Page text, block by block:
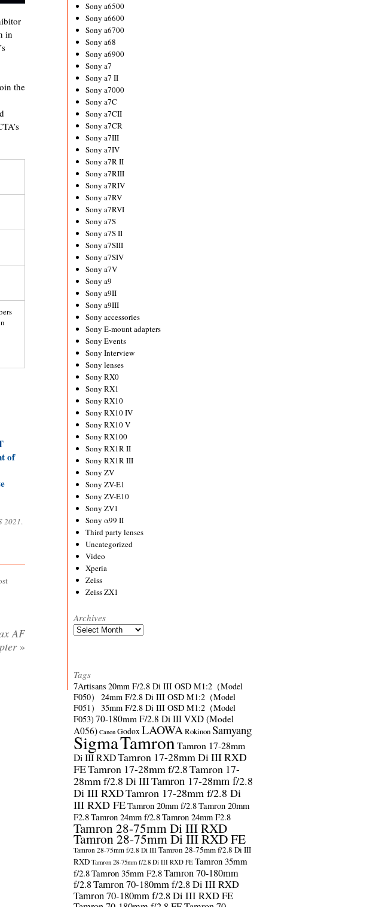
in
the
of
2021.
AF
»
Sony a6500
Sony a6600
Sony a6700
Sony a68
Sony a6900
Sony a7
Sony a7 II
Sony a7000
Sony a7C
Sony a7CII
Sony a7CR
Sony a7III
Sony a7IV
Sony a7R II
Sony a7RIII
Sony a7RIV
Sony a7RV
Sony a7RVI
Sony a7S
Sony a7S II
Sony a7SIII
Sony a7SIV
Sony a7V
Sony a9
Sony a9II
Sony a9III
Sony accessories
Sony E-mount adapters
Sony Events
Sony Interview
Sony lenses
Sony RX0
Sony RX1
Sony RX10
Sony RX10 IV
Sony RX10 V
Sony RX100
Sony RX1R II
Sony RX1R III
Sony ZV
Sony ZV-E1
Sony ZV-E10
Sony ZV1
Sony α99 II
Third party lenses
Uncategorized
Video
Xperia
Zeiss
Zeiss ZX1
Archives
Archives
Tags
7Artisans 20mm F/2.8 Di III OSD M1:2（Model
F050）
24mm F/2.8 Di III OSD M1:2（Model
F051）
35mm F/2.8 Di III OSD M1:2（Model
F053) 70-180mm F/2.8 Di III VXD (Model
A056) Canon GodoxLAOWARokinonSamyang
SigmaTamronTamron 17-28mm
Di III RXDTamron 17-28mm Di III RXD
FETamron 17-28mm f/2.8Tamron 17-
28mm f/2.8 Di IIITamron 17-28mm f/2.8
Di III RXDTamron 17-28mm f/2.8 Di
III RXD FETamron 20mm f/2.8Tamron 20mm
F2.8Tamron 24mm f/2.8Tamron 24mm F2.8
Tamron 28-75mm Di III RXD
Tamron 28-75mm Di III RXD FE
Tamron 28-75mm f/2.8 Di III Tamron 28-75mm f/2.8 Di III
RXD Tamron 28-75mm f/2.8 Di III RXD FE Tamron 35mm
f/2.8Tamron 35mm F2.8Tamron 70-180mm
f/2.8Tamron 70-180mm f/2.8 Di III RXD
Tamron 70-180mm f/2.8 Di III RXD FE